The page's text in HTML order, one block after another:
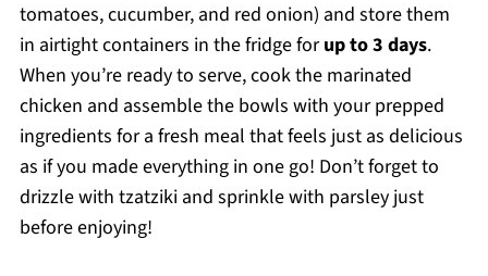
tomatoes, cucumber, and red onion) and store them
in airtight containers in the fridge forup to 3 days.
When you’re ready to serve, cook the marinated
chicken and assemble the bowls with your prepped
ingredients for a fresh meal that feels just as delicious
as if you made everything in one go! Don’t forget to
drizzle with tzatziki and sprinkle with parsley just
before enjoying!